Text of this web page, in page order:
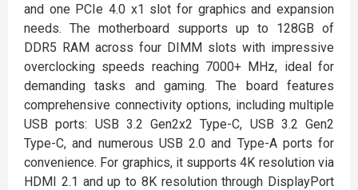
and one PCIe 4.0 x1 slot for graphics and expansion
needs. The motherboard supports up to 128GB of
DDR5 RAM across four DIMM slots with impressive
overclocking speeds reaching 7000+ MHz, ideal for
demanding tasks and gaming. The board features
comprehensive connectivity options, including multiple
USB ports: USB 3.2 Gen2x2 Type-C, USB 3.2 Gen2
Type-C, and numerous USB 2.0 and Type-A ports for
convenience. For graphics, it supports 4K resolution via
HDMI 2.1 and up to 8K resolution through DisplayPort